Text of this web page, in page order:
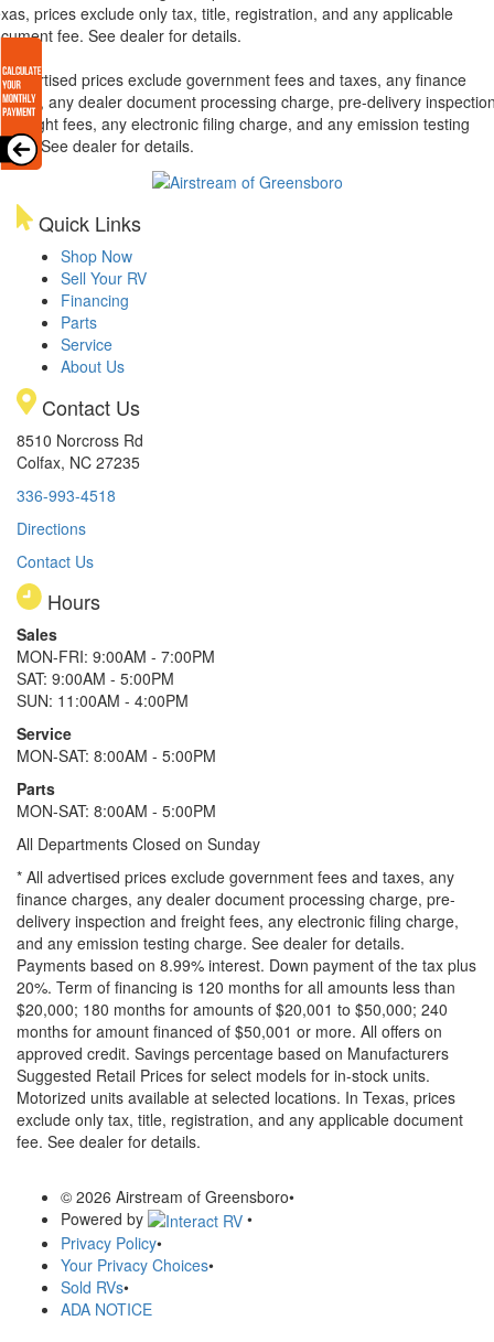
prices exclude only tax, title, registration, and any applicable
fee. See dealer for details.
advertised prices exclude government fees and taxes, any finance
any dealer document processing charge, pre-delivery
freight fees, any electronic filing charge, and any emission testing
See dealer for details.
Quick Links
Shop Now
Sell Your RV
Financing
Parts
Service
About Us
Contact Us
8510 Norcross Rd
Colfax, NC 27235
336-993-4518
Directions
Contact Us
Hours
Sales
MON-FRI: 9:00AM - 7:00PM
SAT: 9:00AM - 5:00PM
SUN: 11:00AM - 4:00PM
Service
MON-SAT: 8:00AM - 5:00PM
Parts
MON-SAT: 8:00AM - 5:00PM
All Departments Closed on Sunday
* All advertised prices exclude government fees and taxes, any
finance charges, any dealer document processing charge, pre-
delivery inspection and freight fees, any electronic filing charge,
and any emission testing charge. See dealer for details.
Payments based on 8.99% interest. Down payment of the tax plus
20%. Term of financing is 120 months for all amounts less than
$20,000; 180 months for amounts of $20,001 to $50,000; 240
months for amount financed of $50,001 or more. All offers on
approved credit. Savings percentage based on Manufacturers
Suggested Retail Prices for select models for in-stock units.
Motorized units available at selected locations. In Texas, prices
exclude only tax, title, registration, and any applicable document
fee. See dealer for details.
© 2026 Airstream of Greensboro•
Powered by
•
Privacy Policy•
Your Privacy Choices•
Sold RVs•
ADA NOTICE